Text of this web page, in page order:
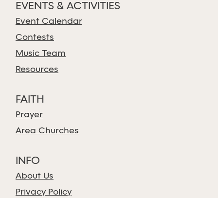
EVENTS & ACTIVITIES
Event Calendar
Contests
Music Team
Resources
FAITH
Prayer
Area Churches
INFO
About Us
Privacy Policy